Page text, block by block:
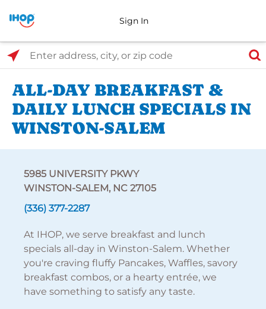
Sign In
Select Search Type
Enter address, city, or zip code
ALL-DAY BREAKFAST &
DAILY LUNCH SPECIALS IN
WINSTON-SALEM
5985 UNIVERSITY PKWY
WINSTON-SALEM, NC 27105
(336) 377-2287
At IHOP, we serve breakfast and lunch
specials all-day in Winston-Salem. Whether
you're craving fluffy Pancakes, Waffles, savory
breakfast combos, or a hearty entrée, we
have something to satisfy any taste.